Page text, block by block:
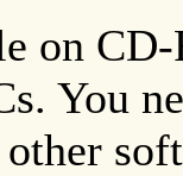
on
You